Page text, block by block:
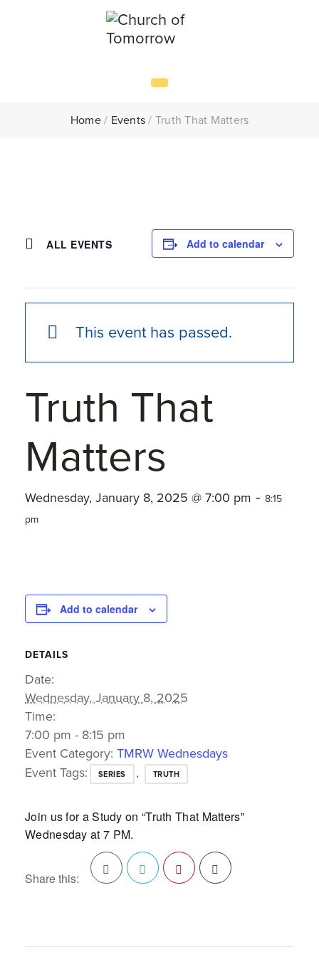
Home/ Events/ Truth That Matters
ALL EVENTS Add to calendar
This event has passed.
Truth That
Matters
Wednesday, January 8, 2025 @ 7:00 pm - 8:15
pm
Add to calendar
DETAILS
Date:
Wednesday, January 8, 2025
Time:
7:00 pm - 8:15 pm
Event Category: TMRW Wednesdays
Event Tags:
SERIES , TRUTH
Join us for a Study on “Truth That Matters”
Wednesday at 7 PM.
Share this: